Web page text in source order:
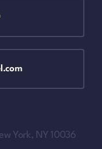
York, NY 10036